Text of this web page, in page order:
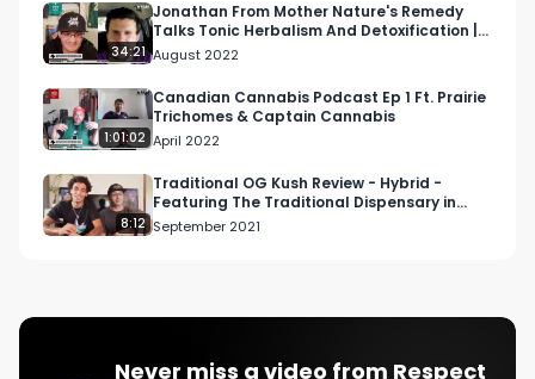
34:21
Jonathan From Mother Nature's Remedy
Talks Tonic Herbalism And Detoxification |
Higher Health Pod…
August 2022
1:01:02
Canadian Cannabis Podcast Ep 1 Ft. Prairie
Trichomes & Captain Cannabis
April 2022
8:12
Traditional OG Kush Review - Hybrid -
Featuring The Traditional Dispensary in
Downtown Los Angeles
September 2021
Never miss a video from Respect